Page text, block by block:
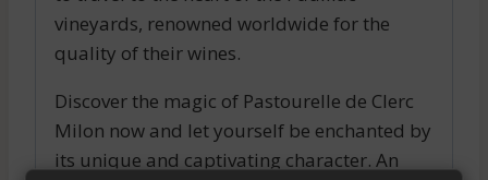
vineyards, renowned worldwide for the
quality of their wines.
Discover the magic of Pastourelle de Clerc
Milon now and let yourself be enchanted by
its unique and captivating character. An